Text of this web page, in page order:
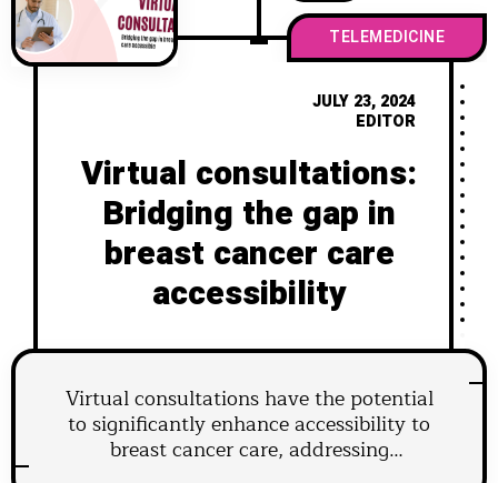
TELEMEDICINE
JULY 23, 2024
EDITOR
Virtual consultations:
Bridging the gap in
breast cancer care
accessibility
Virtual consultations have the potential
to significantly enhance accessibility to
breast cancer care, addressing